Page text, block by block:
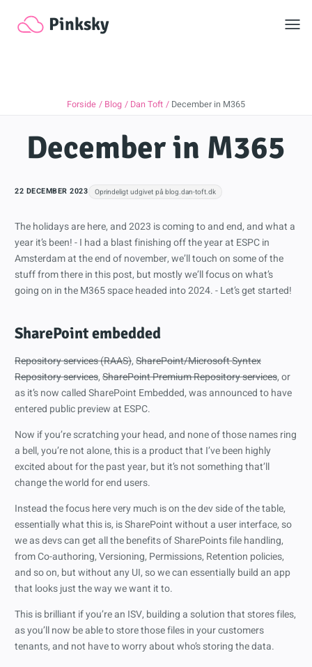
Pinksky
Forside Blog Dan Toft December in M365
December in M365
22 DECEMBER 2023 Oprindeligt udgivet på blog.dan-toft.dk
The holidays are here, and 2023 is coming to and end, and what a
year it’s been! - I had a blast finishing off the year at ESPC in
Amsterdam at the end of november, we’ll touch on some of the
stuff from there in this post, but mostly we’ll focus on what’s
going on in the M365 space headed into 2024. - Let’s get started!
SharePoint embedded
Repository services (RAAS),SharePoint/Microsoft Syntex
Repository services,SharePoint Premium Repository services, or
as it’s now called SharePoint Embedded, was announced to have
entered public preview at ESPC.
Now if you’re scratching your head, and none of those names ring
a bell, you’re not alone, this is a product that I’ve been highly
excited about for the past year, but it’s not something that’ll
change the world for end users.
Instead the focus here very much is on the dev side of the table,
essentially what this is, is SharePoint without a user interface, so
we as devs can get all the benefits of SharePoints file handling,
from Co-authoring, Versioning, Permissions, Retention policies,
and so on, but without any UI, so we can essentially build an app
that looks just the way we want it to.
This is brilliant if you’re an ISV, building a solution that stores files,
as you’ll now be able to store those files in your customers
tenants, and not have to worry about who’s storing the data.